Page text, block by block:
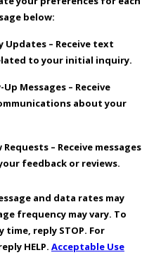
below:
Updates – Receive text
to your initial inquiry.
Messages – Receive
about your
Requests – Receive messages
feedback or reviews.
and data rates may
frequency may vary. To
time, reply STOP. For
HELP. Acceptable Use